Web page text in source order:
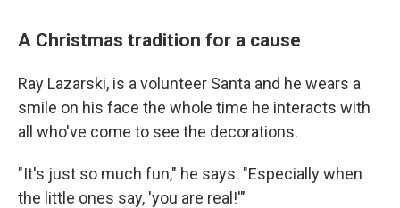
A Christmas tradition for a cause
Ray Lazarski, is a volunteer Santa and he wears a
smile on his face the whole time he interacts with
all who've come to see the decorations.
"It's just so much fun," he says. "Especially when
the little ones say, 'you are real!'"